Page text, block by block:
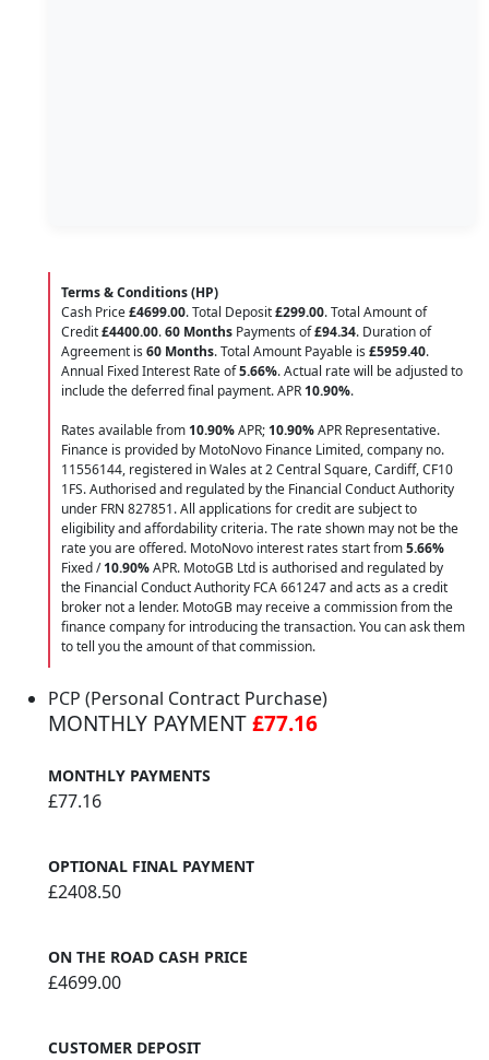
Terms & Conditions (HP)
Cash Price£4699.00. Total Deposit£299.00. Total Amount of
Credit£4400.00.60 Months Payments of£94.34. Duration of
Agreement is 60 Months. Total Amount Payable is £5959.40.
Annual Fixed Interest Rate of5.66%. Actual rate will be adjusted to
include the deferred final payment. APR 10.90%.
Rates available from 10.90%APR; 10.90%APR Representative.
Finance is provided by MotoNovo Finance Limited, company no.
11556144, registered in Wales at 2 Central Square, Cardiff, CF10
1FS. Authorised and regulated by the Financial Conduct Authority
under FRN 827851. All applications for credit are subject to
eligibility and affordability criteria. The rate shown may not be the
rate you are offered. MotoNovo interest rates start from5.66%
Fixed /10.90%APR. MotoGB Ltd is authorised and regulated by
the Financial Conduct Authority FCA 661247 and acts as a credit
broker not a lender. MotoGB may receive a commission from the
finance company for introducing the transaction. You can ask them
to tell you the amount of that commission.
PCP (Personal Contract Purchase)
MONTHLY PAYMENT£77.16
MONTHLY PAYMENTS
£77.16
OPTIONAL FINAL PAYMENT
£2408.50
ON THE ROAD CASH PRICE
£4699.00
CUSTOMER DEPOSIT